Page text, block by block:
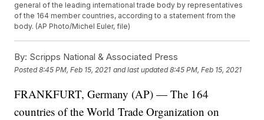
general of the leading international trade body by representatives
of the 164 member countries, according to a statement from the
body. (AP Photo/Michel Euler, file)
By: Scripps National & Associated Press
Posted8:45 PM, Feb 15, 2021 and last updated 8:45 PM, Feb 15, 2021
FRANKFURT, Germany (AP) — The 164
countries of the World Trade Organization on